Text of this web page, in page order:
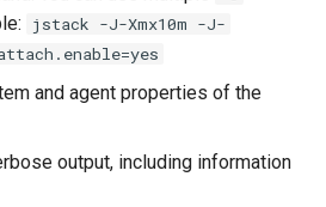
Version 0.27.1
Version 0.26.0
-Xcomp
-XX:[+|-]DisableExplicitGC
jstack -J-Xmx10m -J-
and agent properties of the
output, including information